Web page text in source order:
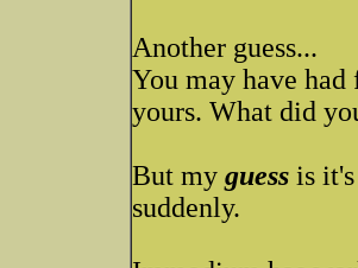
Another guess...
You may have
yours. What did
But my guessis it's
suddenly.